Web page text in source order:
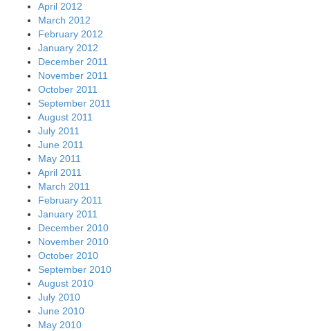
April 2012
March 2012
February 2012
January 2012
December 2011
November 2011
October 2011
September 2011
August 2011
July 2011
June 2011
May 2011
April 2011
March 2011
February 2011
January 2011
December 2010
November 2010
October 2010
September 2010
August 2010
July 2010
June 2010
May 2010